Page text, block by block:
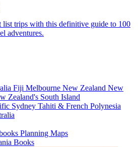
list trips with this definitive guide to 100
adventures.
Fiji Melbourne New Zealand New
Zealand's South Island
Sydney Tahiti & French Polynesia
Planning Maps
Books